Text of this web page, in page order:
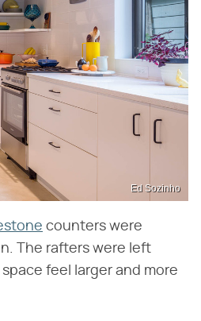
Ed Sozinho
counters were
The rafters were left
feel larger and more